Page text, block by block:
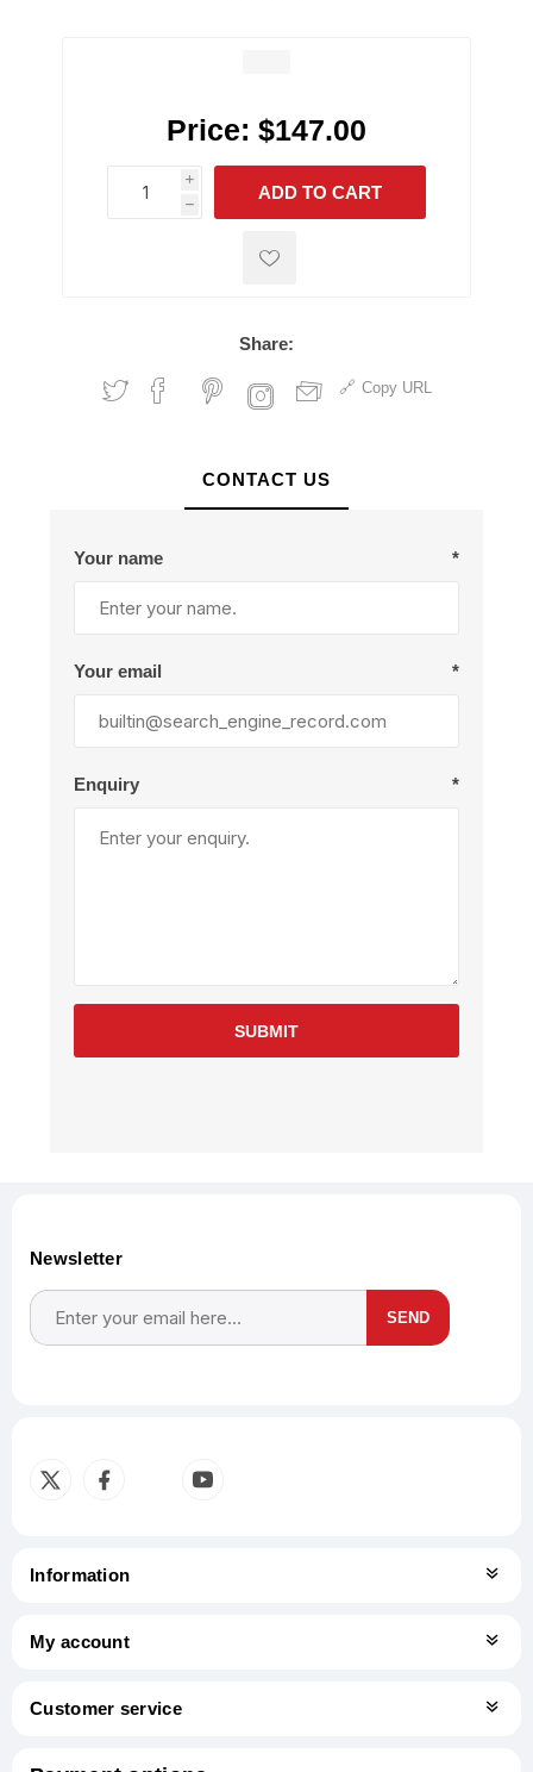
Price: $147.00
i
h
h
ADD TO CART
Share:
Copy URL
CONTACT US
Your name *
Your email *
Enquiry *
SUBMIT
Newsletter
SEND
Information
My account
Customer service